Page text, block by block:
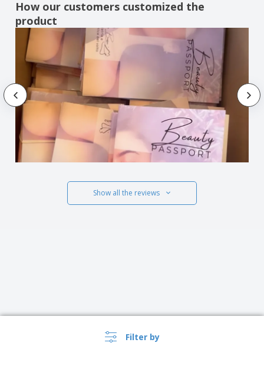
Filter by
How our customers customized the
product
Show all the reviews